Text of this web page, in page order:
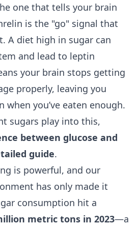
one that tells your brain
is the "go" signal that
A diet high in sugar can
and lead to leptin
your brain stops getting
properly, leaving you
when you’ve eaten enough.
sugars play into this,
between glucose and
guide.
is powerful, and our
has only made it
consumption hit a
metric tons in 2023—a